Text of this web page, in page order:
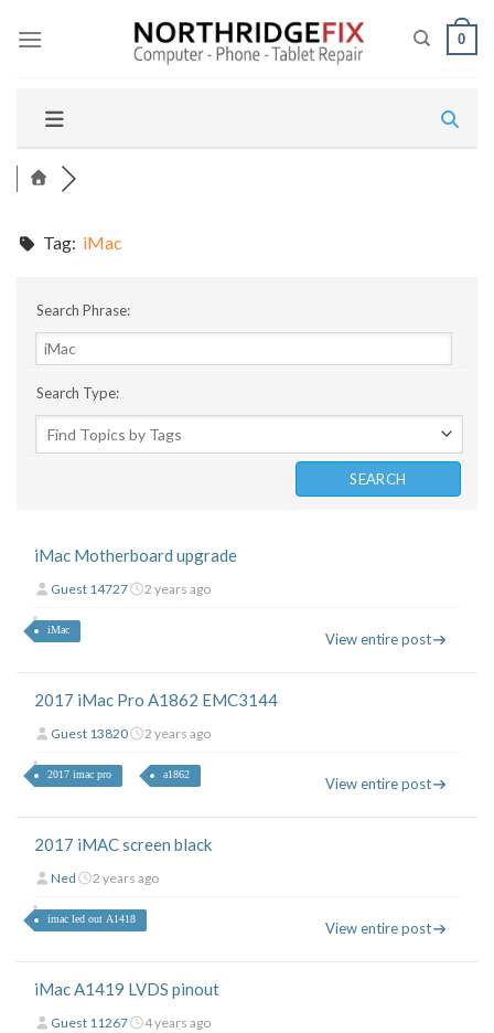
0
Tag: iMac
Search Phrase:
Search Type:
iMac Motherboard upgrade
Guest 14727 2 years ago
iMac
View entire post
2017 iMac Pro A1862 EMC3144
Guest 13820 2 years ago
2017 imac pro a1862
View entire post
2017 iMAC screen black
Ned 2 years ago
imac led out A1418
View entire post
iMac A1419 LVDS pinout
Guest 11267 4 years ago